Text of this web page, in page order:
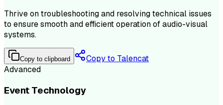
Thrive on troubleshooting and resolving technical issues
to ensure smooth and efficient operation of audio-visual
systems.
Copy to clipboard
Copy to Talencat
Advanced
Event Technology